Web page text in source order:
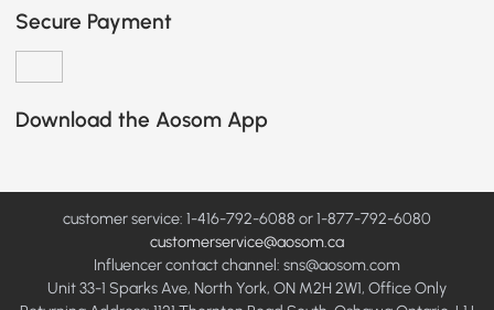
Secure Payment
Download the Aosom App
customer service: 1-416-792-6088 or 1-877-792-6080
customerservice@aosom.ca
Influencer contact channel: sns@aosom.com
Unit 33-1 Sparks Ave, North York, ON M2H 2W1, Office Only